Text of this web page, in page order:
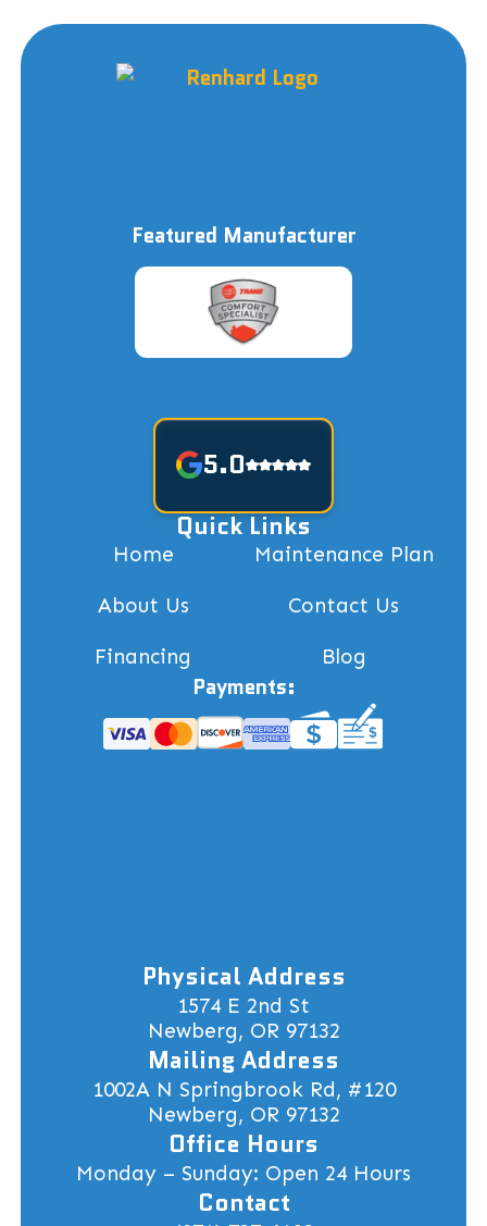
Featured Manufacturer
5.0
Quick Links
Home Maintenance Plan
About Us Contact Us
Financing Blog
Payments:
Physical Address
1574 E 2nd St
Newberg, OR 97132
Mailing Address
1002A N Springbrook Rd, #120
Newberg, OR 97132
Office Hours
Monday – Sunday: Open 24 Hours
Contact